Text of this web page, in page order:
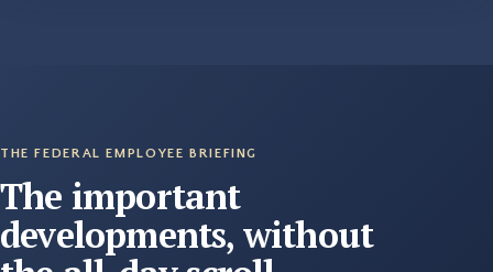
THE FEDERAL EMPLOYEE BRIEFING
The important
developments, without